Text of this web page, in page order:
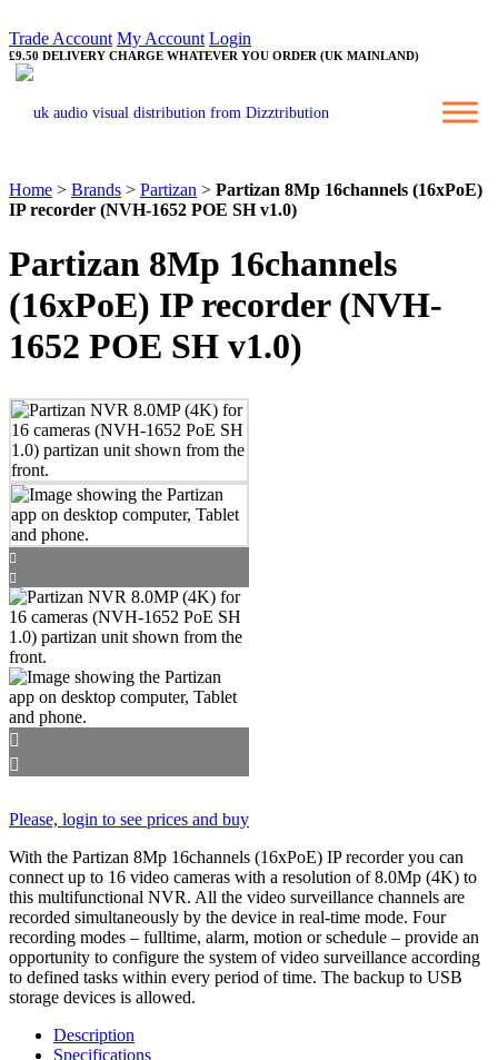
Trade Account My Account Login
£9.50 DELIVERY CHARGE WHATEVER YOU ORDER (UK MAINLAND)
Home > Brands > Partizan > Partizan 8Mp 16channels (16xPoE)
IP recorder (NVH-1652 POE SH v1.0)
Partizan 8Mp 16channels
(16xPoE) IP recorder (NVH-
1652 POE SH v1.0)
Please, login to see prices and buy
With the Partizan 8Mp 16channels (16xPoE) IP recorder you can
connect up to 16 video cameras with a resolution of 8.0Mp (4K) to
this multifunctional NVR. All the video surveillance channels are
recorded simultaneously by the device in real-time mode. Four
recording modes – fulltime, alarm, motion or schedule – provide an
opportunity to configure the system of video surveillance according
to defined tasks within every period of time. The backup to USB
storage devices is allowed.
Description
Specifications